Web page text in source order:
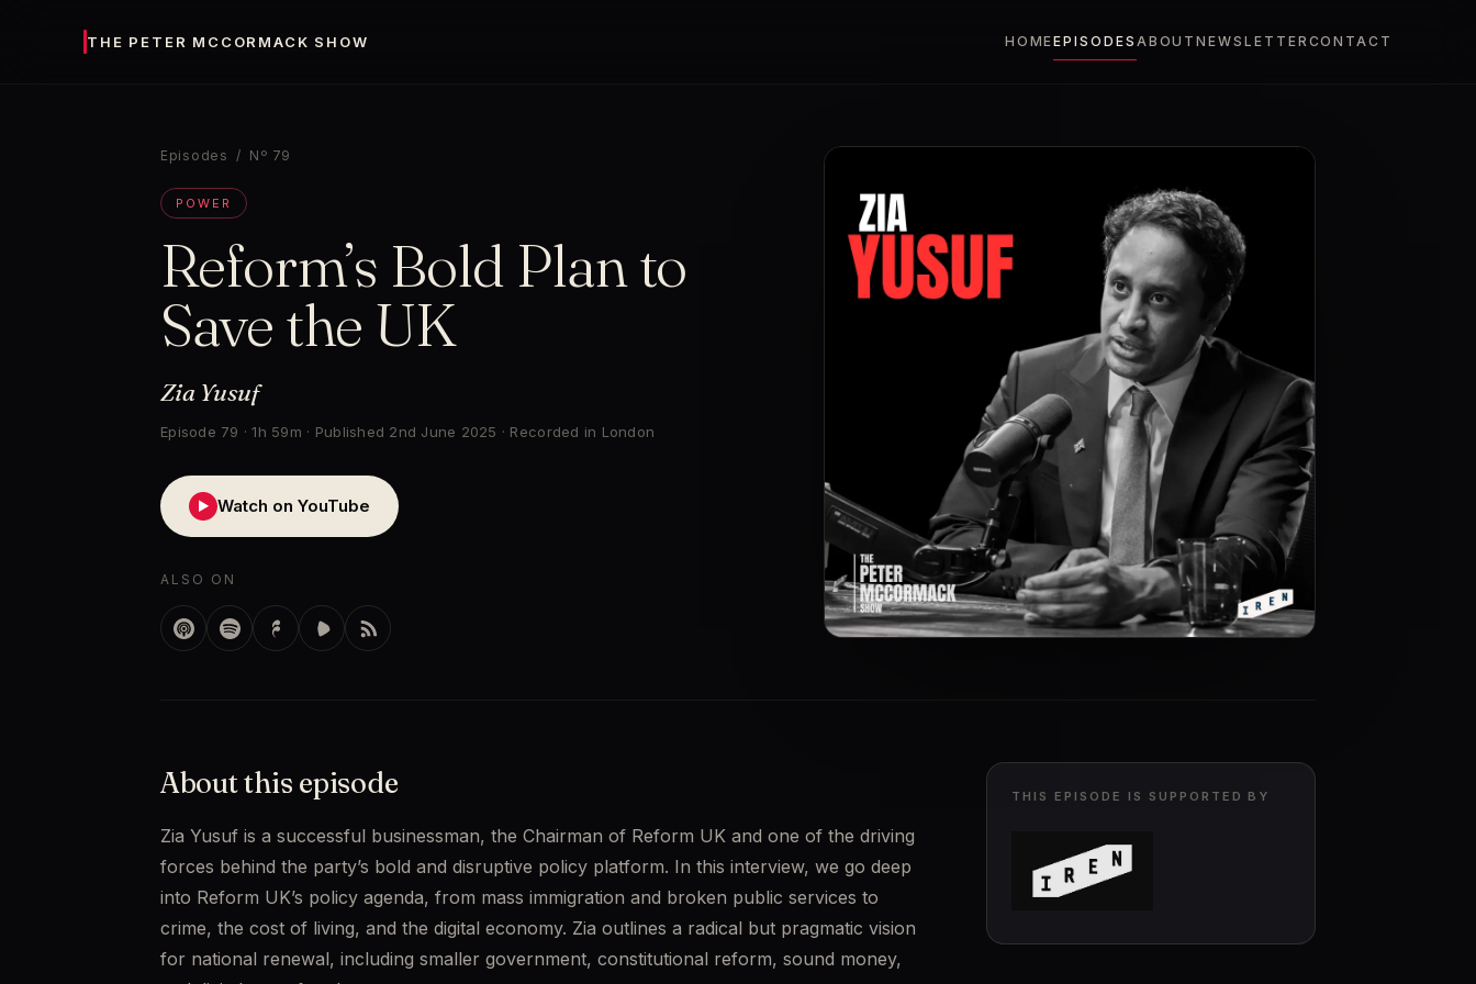
THE PETER MCCORMACK SHOW HOMEEPISODES ABOUTNEWSLETTERCONTACT
Episodes / Nº 79
POWER
Reform’s Bold Plan to
Save the UK
Zia Yusuf
Episode 79 · 1h 59m · Published 2nd June 2025 · Recorded in London
▶ Watch on YouTube
ALSO ON
About this episode
Zia Yusuf is a successful businessman, the Chairman of Reform UK and one of the driving
forces behind the party’s bold and disruptive policy platform. In this interview, we go deep
into Reform UK’s policy agenda, from mass immigration and broken public services to
crime, the cost of living, and the digital economy. Zia outlines a radical but pragmatic vision
for national renewal, including smaller government, constitutional reform, sound money,
THIS EPISODE IS SUPPORTED BY